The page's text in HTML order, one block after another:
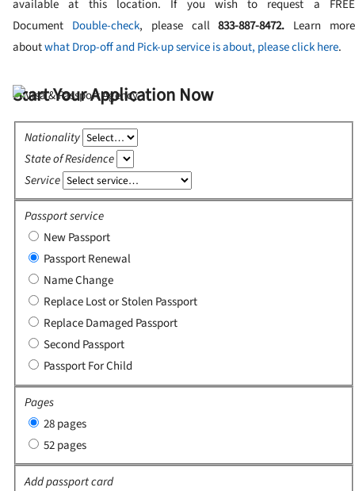
available at this location. If you wish to request a FREE
Document Double-check, please call833-887-8472. Learn more
aboutwhat Drop-off and Pick-up service is about, please click here.
Start Your Application Now
Nationality
State of Residence
Service
Passport service
New Passport
Passport Renewal
Name Change
Replace Lost or Stolen Passport
Replace Damaged Passport
Second Passport
Passport For Child
Pages
28 pages
52 pages
Add passport card